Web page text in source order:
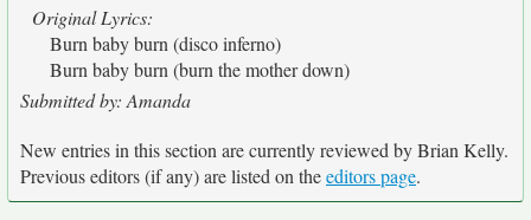
Original Lyrics:
Burn baby burn (disco inferno)
Burn baby burn (burn the mother down)
Submitted by: Amanda
New entries in this section are currently reviewed by Brian Kelly.
Previous editors (if any) are listed on theeditors page.